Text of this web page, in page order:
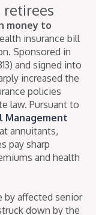
money to
insurance bill
Sponsored in
and signed into
increased the
policies
law. Pursuant to
Management
annuitants,
pay sharp
and health
by affected senior
down by the